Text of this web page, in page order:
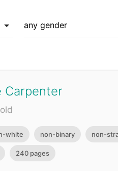
Carpenter
white non-binary non-
240 pages